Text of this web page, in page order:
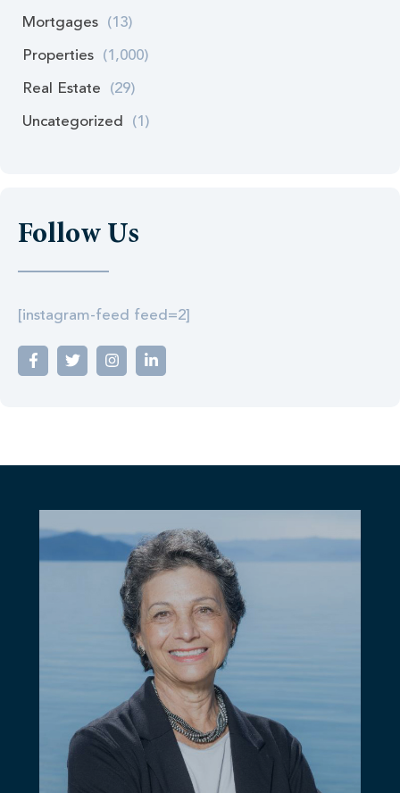
Mortgages (13)
Properties (1,000)
Real Estate (29)
Uncategorized (1)
Follow Us
[instagram-feed feed=2]